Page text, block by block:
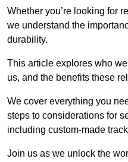
Whether you’re looking for
we understand the
durability.
This article explores who
us, and the benefits these
We cover everything you
steps to considerations for
including custom-made
Join us as we unlock the